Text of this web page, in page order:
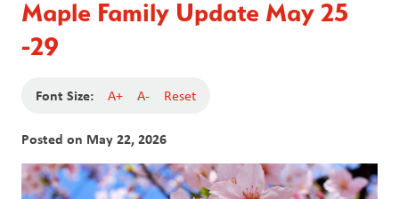
Maple Family Update May 25
-29
Font Size: A+ A- Reset
Posted on May 22, 2026